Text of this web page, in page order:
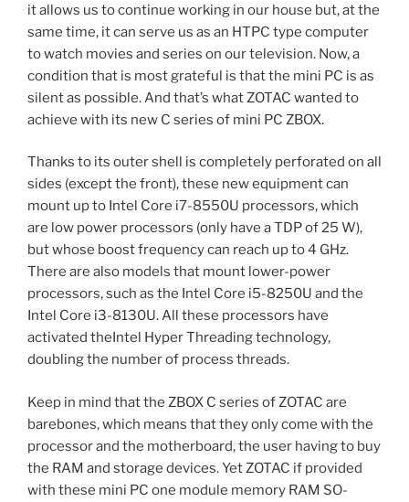
it allows us to continue working in our house but, at the
same time, it can serve us as an HTPC type computer
to watch movies and series on our television. Now, a
condition that is most grateful is that the mini PC is as
silent as possible. And that’s what ZOTAC wanted to
achieve with its new C series of mini PC ZBOX.
Thanks to its outer shell is completely perforated on all
sides (except the front), these new equipment can
mount up to Intel Core i7-8550U processors, which
are low power processors (only have a TDP of 25 W),
but whose boost frequency can reach up to 4 GHz.
There are also models that mount lower-power
processors, such as the Intel Core i5-8250U and the
Intel Core i3-8130U. All these processors have
activated theIntel Hyper Threading technology,
doubling the number of process threads.
Keep in mind that the ZBOX C series of ZOTAC are
barebones, which means that they only come with the
processor and the motherboard, the user having to buy
the RAM and storage devices. Yet ZOTAC if provided
with these mini PC one module memory RAM SO-